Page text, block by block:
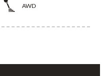
AWD